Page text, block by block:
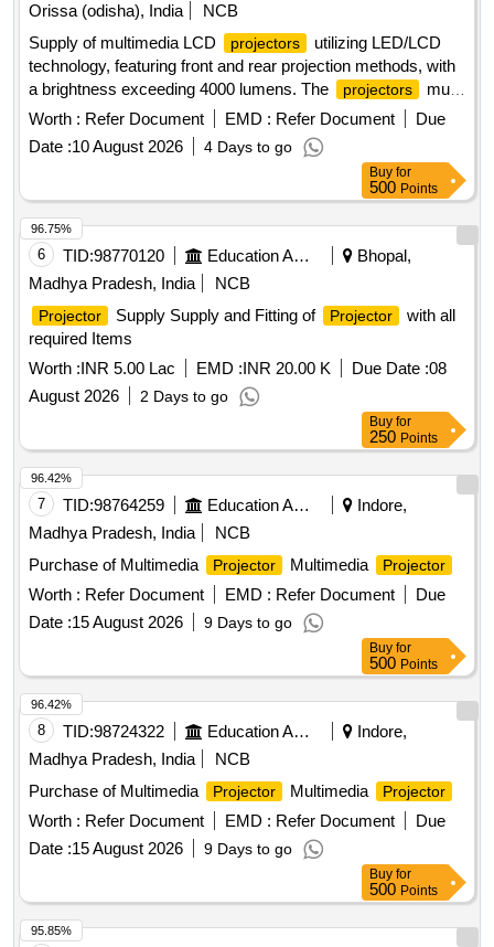
Orissa (odisha), India
NCB
Supply of multimedia LCD
projectors
utilizing LED/LCD
technology, featuring front and rear projection methods, with
a brightness exceeding 4000 lumens. The
projectors
must
have a minimum light source life of 6000 hours, a native
resolution of 1920 x 1080 (Full HD), and an aspect ratio of
16:9. Required connectivity options include USB 2.0 Type A,
USB 2.0 Type B, VGA, HDMI, and Wi-Fi. The supply should
also include a 15-meter VGA cable, HDMI cable, USB cable,
power cable with casing, a wall-mounted projector screen
(5 ft x 7 ft), and a ceiling mount kit. Additional specifications
include 120% optical zoom, wireless
minimum contrast ratio of 15000, an inbuilt speaker, and both
automatic and manual keystone correction. The projectors
should operate at noise levels of 28 dB in echo mode and 37
dB in normal mode, and come with a 3-year onsite OEM
warranty. Multimedia LCD
Projector
Worth : Refer Document EMD : Refer Document
Due
Date :10 August 2026 4 Days to go
Buy for
500 Points
6 TID:98770120 Education And Research Institute
Bhopal,
Madhya Pradesh, India
NCB
Projector Supply Supply and Fitting of Projector
with all
required Items
Worth :INR 5.00 Lac EMD :INR 20.00 K Due Date :08
August 2026
2 Days to go
96.75%
Buy for
250 Points
7 TID:98764259 Education And Research Institute
Indore,
Madhya Pradesh, India
NCB
Purchase of Multimedia
Projector Multimedia Projector
Worth : Refer Document EMD : Refer Document
Due
Date :15 August 2026 9 Days to go
96.42%
Buy for
500 Points
8 TID:98724322 Education And Research Institute
Indore,
Madhya Pradesh, India
NCB
Purchase of Multimedia
Projector Multimedia Projector
Worth : Refer Document EMD : Refer Document
Due
Date :15 August 2026 9 Days to go
96.42%
Buy for
500 Points
95.85%